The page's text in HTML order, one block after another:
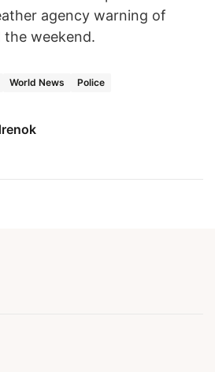
agency warning of
weekend.
World News Police